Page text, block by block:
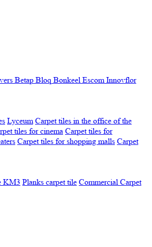
Betap Bloq Bonkeel Escom Innovflor
Lyceum Carpet tiles in the office of the
tiles for cinema Carpet tiles for
Carpet tiles for shopping malls Carpet
KM3 Planks carpet tile Commercial Carpet